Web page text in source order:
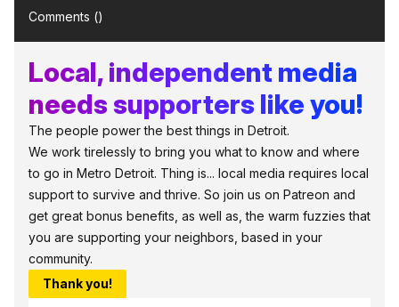
Comments ()
Local, independent media
needs supporters like you!
The people power the best things in Detroit.
We work tirelessly to bring you what to know and where
to go in Metro Detroit. Thing is... local media requires local
support to survive and thrive. So join us on Patreon and
get great bonus benefits, as well as, the warm fuzzies that
you are supporting your neighbors, based in your
community.
Thank you!